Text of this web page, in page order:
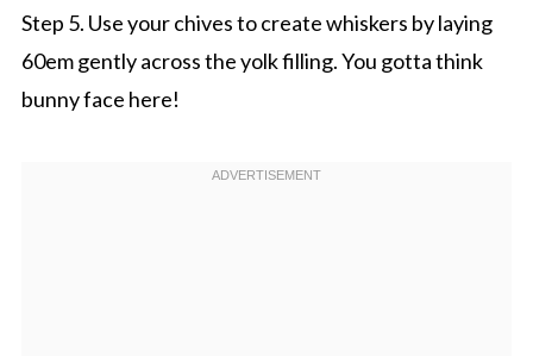
Step 5. Use your chives to create whiskers by laying
60em gently across the yolk filling. You gotta think
bunny face here!